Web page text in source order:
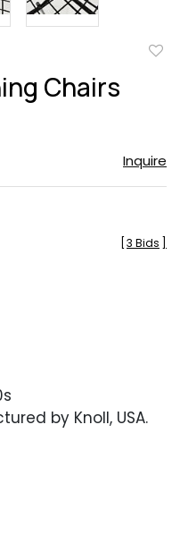
Chairs
Inquire
3 Bids
by Knoll, USA.